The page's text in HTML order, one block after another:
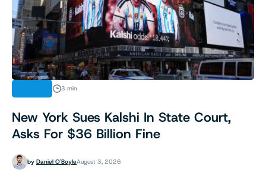
3 min
New York Sues Kalshi In State Court,
Asks For $36 Billion Fine
by Daniel O'BoyleAugust 3, 2026